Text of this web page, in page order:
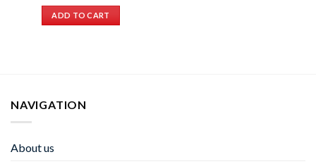
ADD TO CART
NAVIGATION
About us